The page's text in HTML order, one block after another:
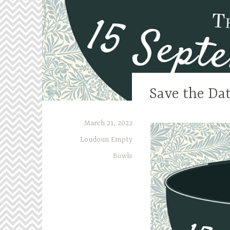
Save the
March 21, 2022
Loudoun Empty
Bowls